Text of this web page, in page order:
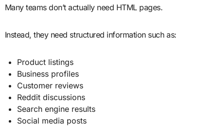
Many teams don’t actually need HTML pages.
Instead, they need structured information such as:
Product listings
Business profiles
Customer reviews
Reddit discussions
Search engine results
Social media posts